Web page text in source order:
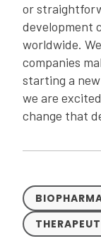
or
development
worldwide.
companies
starting a
we are
change that